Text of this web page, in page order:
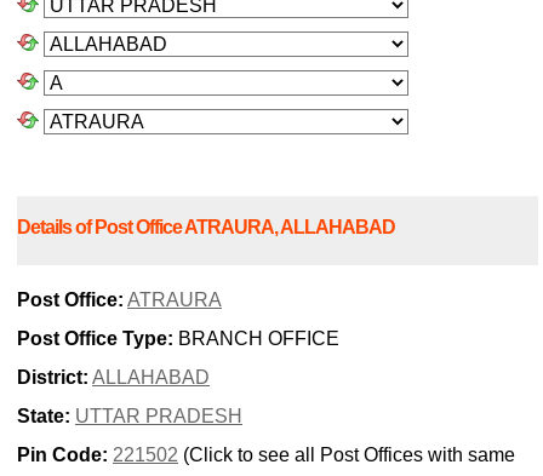
Details of Post Office ATRAURA, ALLAHABAD
Post Office: ATRAURA
Post Office Type: BRANCH OFFICE
District: ALLAHABAD
State: UTTAR PRADESH
Pin Code: 221502 (Click to see all Post Offices with same